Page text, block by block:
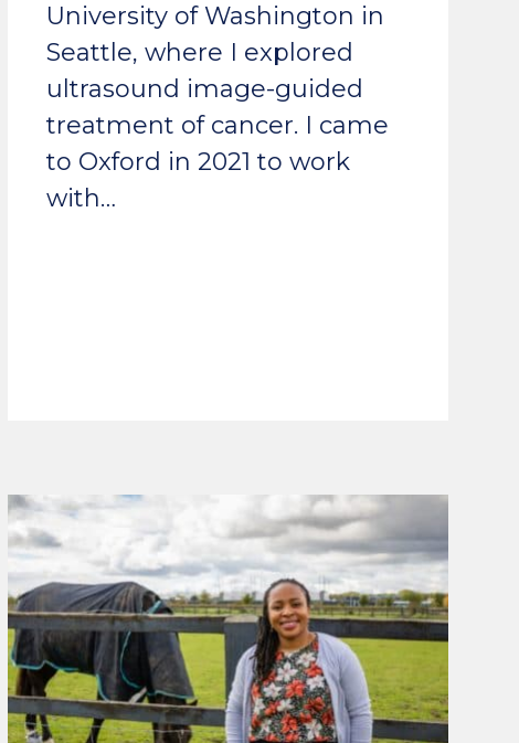
University of Washington in
Seattle, where I explored
ultrasound image-guided
treatment of cancer. I came
to Oxford in 2021 to work
with…